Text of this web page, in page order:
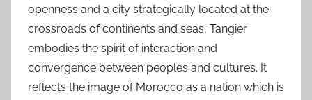
openness and a city strategically located at the
crossroads of continents and seas, Tangier
embodies the spirit of interaction and
convergence between peoples and cultures. It
reflects the image of Morocco as a nation which is